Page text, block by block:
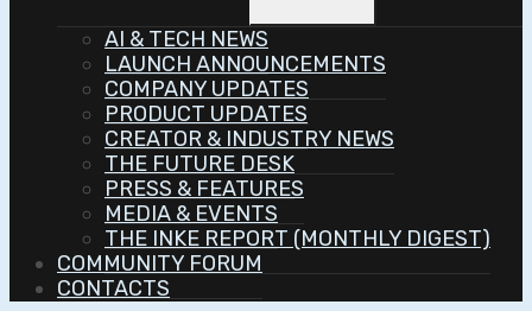
Menu
AI & TECH NEWS
LAUNCH ANNOUNCEMENTS
COMPANY UPDATES
PRODUCT UPDATES
CREATOR & INDUSTRY NEWS
THE FUTURE DESK
PRESS & FEATURES
MEDIA & EVENTS
THE INKE REPORT (MONTHLY DIGEST)
COMMUNITY FORUM
CONTACTS